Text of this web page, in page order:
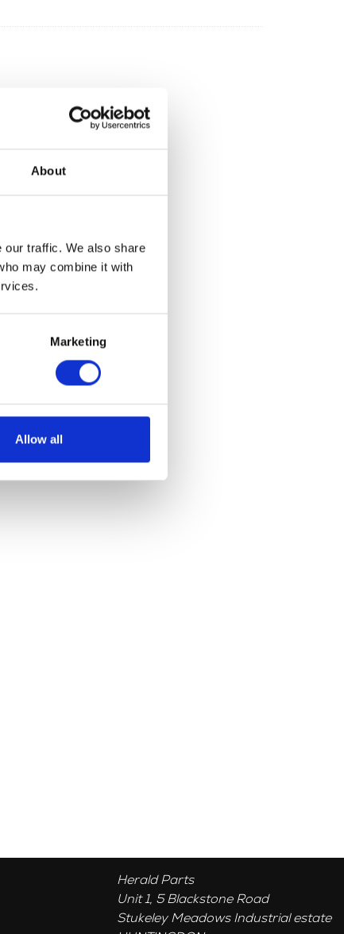
About
our traffic. We also share
may combine it with
Marketing
Allow all
Herald Parts
Unit 1, 5 Blackstone Road
Stukeley Meadows Industrial estate